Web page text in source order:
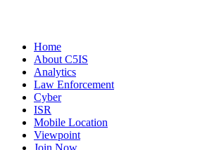
Home
About C5IS
Analytics
Law Enforcement
Cyber
ISR
Mobile Location
Viewpoint
Join Now